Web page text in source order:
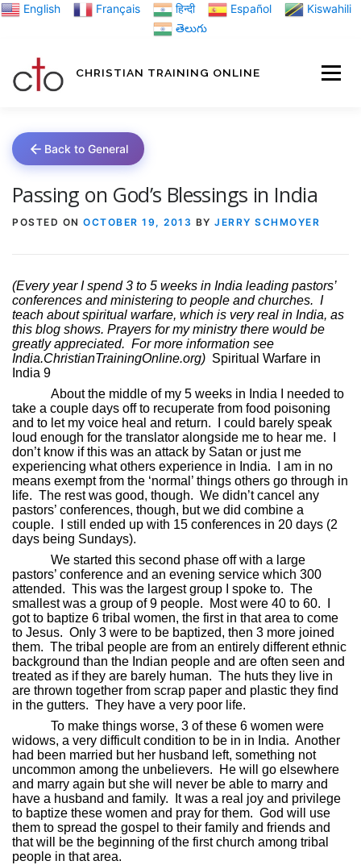
Skip English Français हिन्दी Español
Kiswahili
తెలుగు
CHRISTIAN TRAINING ONLINE
ABOUT US
Back to General
Passing on God’s Blessings in India
POSTED ON OCTOBER 19, 2013 BY JERRY SCHMOYER
(Every year I spend 3 to 5 weeks in India leading pastors’
conferences and ministering to people and churches. I
teach about spiritual warfare, which is very real in India, as
this blog shows. Prayers for my ministry there would be
greatly appreciated. For more information see
India.ChristianTrainingOnline.org) Spiritual Warfare in
India 9
About the middle of my 5 weeks in India I needed to
take a couple days off to recuperate from food poisoning
and to let my voice heal and return.
I could barely speak
loud enough for the translator alongside me to hear me.
don’t know if this was an attack by Satan or just me
experiencing what others experience in India.
I am in no
means exempt from the ‘normal’ things others go through in
life. The rest was good, though. We didn’t cancel any
pastors’ conferences, though, but we did combine a
couple.
I still ended up with 15 conferences in 20 days (2
days being Sundays).
We started this second phase off with a large
pastors’ conference and an evening service which 300
attended. This was the largest group I spoke to. The
smallest was a group of 9 people.
Most were 40 to 60.
got to baptize 6 tribal women, the first in that area to come
to Jesus. Only 3 were to be baptized, then 3 more joined
them. The tribal people are from an entirely different ethnic
background than the Indian people and are often seen and
treated as if they are barely human. The huts they live in
are thrown together from scrap paper and plastic they find
in the gutters. They have a very poor life.
To make things worse, 3 of these 6 women were
widows, a very difficult condition to be in in India. Another
had been married but her husband left, something not
uncommon among the unbelievers.
He will go elsewhere
and marry again but she will never be able to marry and
have a husband and family.
It was a real joy and privilege
to baptize these women and pray for them. God will use
them to spread the gospel to their family and friends and
that will be the beginning of the first church among tribal
people in that area.